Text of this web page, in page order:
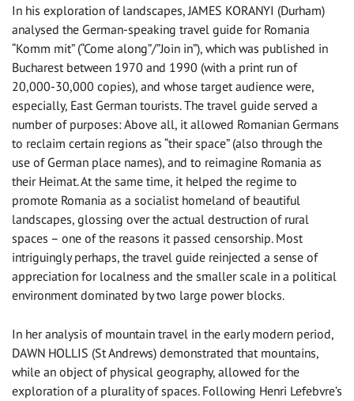
In his exploration of landscapes, JAMES KORANYI (Durham)
analysed the German-speaking travel guide for Romania
“Komm mit” (“Come along”/”Join in”), which was published in
Bucharest between 1970 and 1990 (with a print run of
20,000-30,000 copies), and whose target audience were,
especially, East German tourists. The travel guide served a
number of purposes: Above all, it allowed Romanian Germans
to reclaim certain regions as “their space” (also through the
use of German place names), and to reimagine Romania as
their Heimat. At the same time, it helped the regime to
promote Romania as a socialist homeland of beautiful
landscapes, glossing over the actual destruction of rural
spaces – one of the reasons it passed censorship. Most
intriguingly perhaps, the travel guide reinjected a sense of
appreciation for localness and the smaller scale in a political
environment dominated by two large power blocks.
In her analysis of mountain travel in the early modern period,
DAWN HOLLIS (St Andrews) demonstrated that mountains,
while an object of physical geography, allowed for the
exploration of a plurality of spaces. Following Henri Lefebvre’s